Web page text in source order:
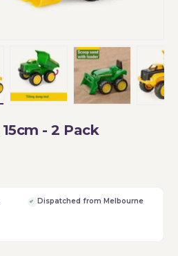
- 2 Pack
Dispatched from Melbourne